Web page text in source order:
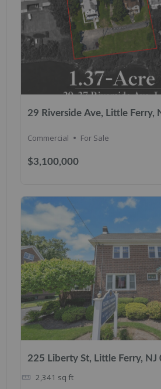
29 Riverside Ave, Little Ferry,
$3,100,000
Commercial For Sale
225 Liberty St, Little Ferry, NJ
2,341 sq ft